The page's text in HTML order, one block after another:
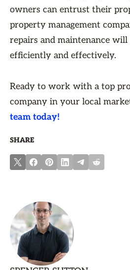
owners can entrust their
property management
repairs and maintenance will
efficiently and effectively.
Ready to work with a top
company in your local
team today!
SHARE